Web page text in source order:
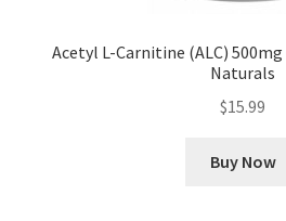
Acetyl L-Carnitine (ALC)
Naturals
$15.99
Buy Now